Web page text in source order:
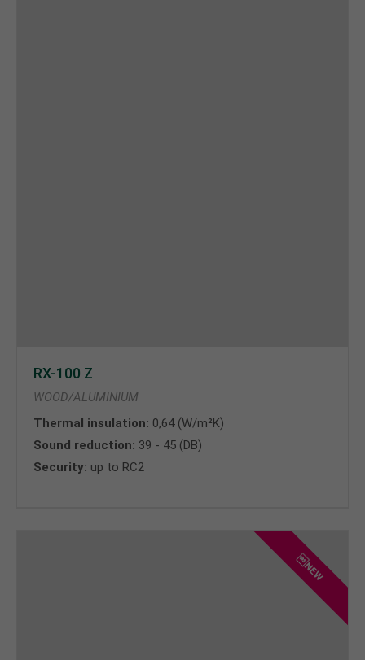
RX-100 Z
WOOD/ALUMINIUM
Thermal insulation: 0,64 (W/m²K)
Sound reduction: 39 - 45 (DB)
Security: up to RC2
NEW